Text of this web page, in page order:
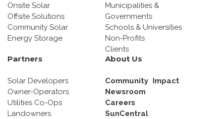
Onsite Solar
Offsite Solutions
Community Solar
Energy Storage
Municipalities &
Governments
Schools & Universities
Non-Profits
Clients
Partners
Solar Developers
Owner-Operators
Utilities Co-Ops
Landowners
About Us
Community Impact
Newsroom
Careers
SunCentral